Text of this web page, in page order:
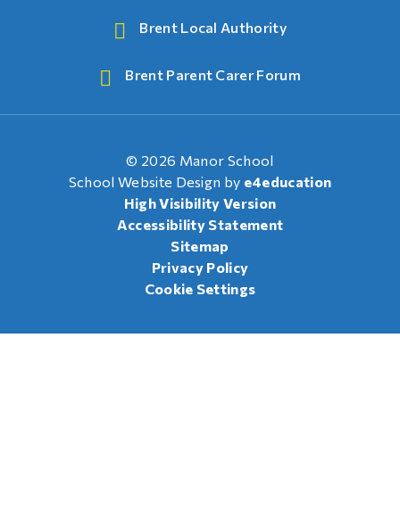
Brent Local Authority
Brent Parent Carer Forum
© 2026 Manor School
School Website Design by e4education
High Visibility Version
Accessibility Statement
Sitemap
Privacy Policy
Cookie Settings